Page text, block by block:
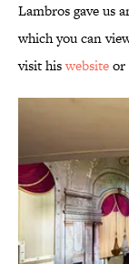
Lambros gave us
which you can
visit hiswebsiteor